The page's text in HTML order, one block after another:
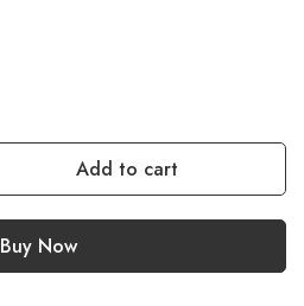
Add to cart
Buy Now